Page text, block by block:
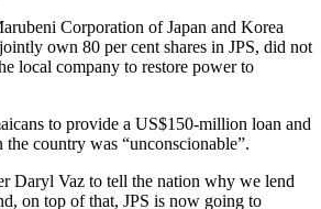
Corporation of Japan and Korea
own 80 per cent shares in JPS, did not
local company to restore power to
to provide a US$150-million loan and
the country was “unconscionable”.
Daryl Vaz to tell the nation why we lend
on top of that, JPS is now going to